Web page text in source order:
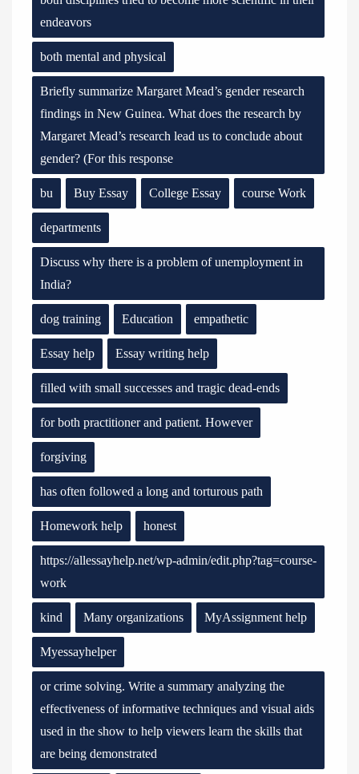
endeavors
both mental and physical
Briefly summarize Margaret Mead’s gender research
findings in New Guinea. What does the research by
Margaret Mead’s research lead us to conclude about
gender? (For this response
bu Buy Essay College Essay course Work
departments
Discuss why there is a problem of unemployment in
India?
dog training Education empathetic
Essay help Essay writing help
filled with small successes and tragic dead-ends
for both practitioner and patient. However
forgiving
has often followed a long and torturous path
Homework help honest
https://allessayhelp.net/wp-admin/edit.php?tag=course-
work
kind Many organizations MyAssignment help
Myessayhelper
or crime solving. Write a summary analyzing the
effectiveness of informative techniques and visual aids
used in the show to help viewers learn the skills that
are being demonstrated